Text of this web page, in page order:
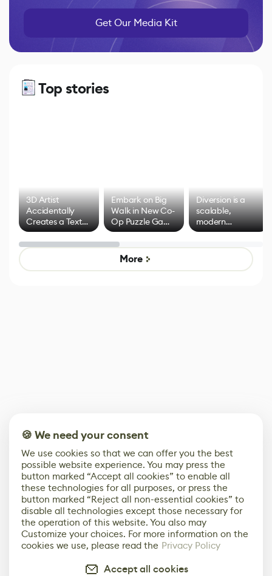
Get Our Media Kit
Top stories
3D Artist
Accidentally
Creates a Text
Effect System
Embark on Big
Walk in New Co-
Op Puzzle Game
by Developers of
Untitled Goose
Game
Diversion is a
scalable,
modern
alternative to
control options
More
🍪 We need your consent
We use cookies so that we can offer you the best
possible website experience. You may press the
button marked “Accept all cookies” to enable all
these technologies for all purposes, or press the
button marked “Reject all non-essential cookies” to
disable all technologies except those necessary for
the operation of this website. You also may
Customize your choices. For more information on the
cookies we use, please read the Privacy Policy
Accept all cookies